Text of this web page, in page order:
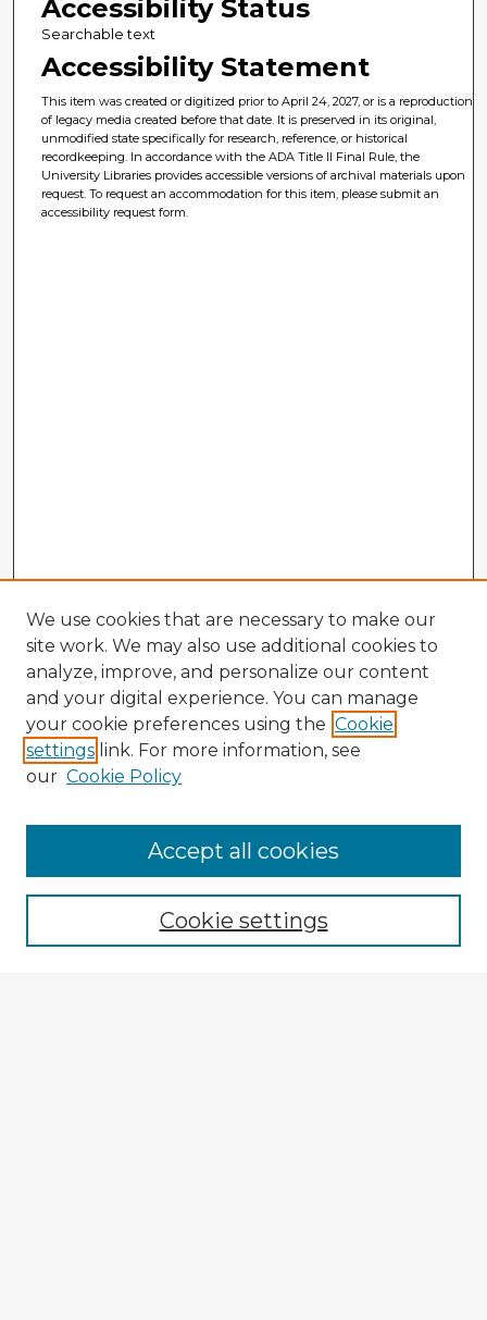
Accessibility Status
Searchable text
Accessibility Statement
This item was created or digitized prior to April 24, 2027, or is a reproduction
of legacy media created before that date. It is preserved in its original,
unmodified state specifically for research, reference, or historical
recordkeeping. In accordance with the ADA Title II Final Rule, the
University Libraries provides accessible versions of archival materials upon
request. To request an accommodation for this item, please submit an
accessibility request form.
Browse Advisors
Browse recent Advisors
Enter search terms:
We use cookies that are necessary to make our
site work. We may also use additional cookies to
analyze, improve, and personalize our content
and your digital experience. You can manage
your cookie preferences using the Cookie
settings link. For more information, see
our Cookie Policy
Cookie settings
Accept all cookies